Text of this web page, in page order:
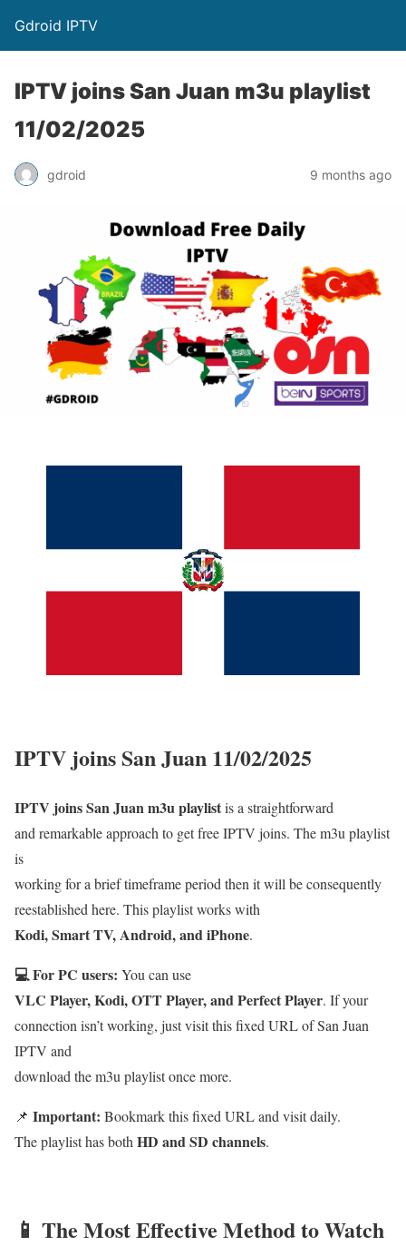
Gdroid IPTV
IPTV joins San Juan m3u playlist
11/02/2025
gdroid 9 months ago
IPTV joins San Juan 11/02/2025
IPTV joins San Juan m3u playlistis a straightforward
and remarkable approach to get free IPTV joins. The m3u playlist
is
working for a brief timeframe period then it will be consequently
reestablished here. This playlist works with
Kodi, Smart TV, Android, and iPhone.
💻 For PC users: You can use
VLC Player, Kodi, OTT Player, and Perfect Player. If your
connection isn’t working, just visit this fixed URL of San Juan
IPTV and
download the m3u playlist once more.
📌 Important: Bookmark this fixed URL and visit daily.
The playlist has both HD and SD channels.
📱 The Most Effective Method to Watch